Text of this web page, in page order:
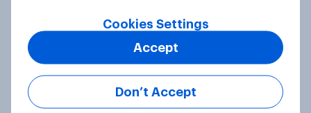
4. Relations with the USA, and how
America looks to the rest of the
Cookies Settings
Don’t Accept
Accept